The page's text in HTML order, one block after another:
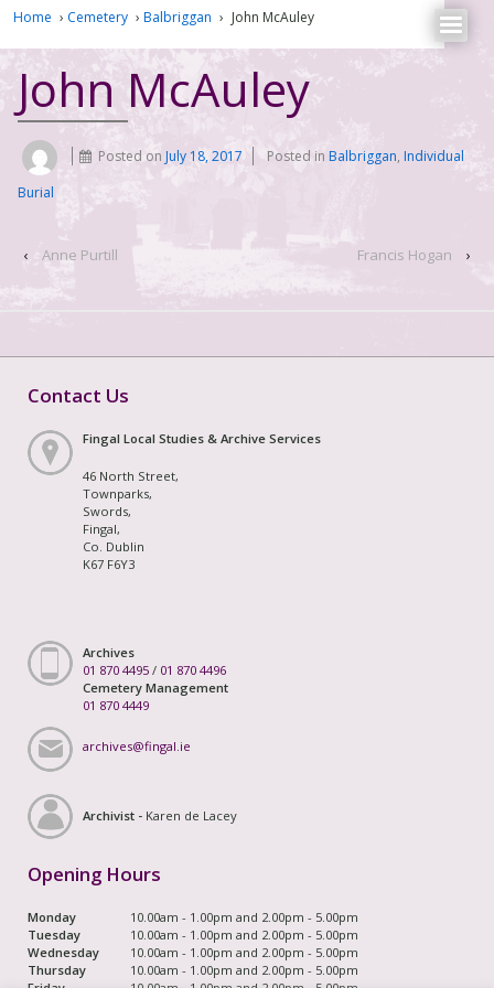
Home › Cemetery › Balbriggan › John McAuley
John McAuley
Posted on July 18, 2017 Posted inBalbriggan, Individual
Burial
‹ Anne Purtill Francis Hogan ›
Contact Us
Fingal Local Studies & Archive Services
46 North Street,
Townparks,
Swords,
Fingal,
Co. Dublin
K67 F6Y3
Archives
01 870 4495 / 01 870 4496
Cemetery Management
01 870 4449
archives@fingal.ie
Archivist - Karen de Lacey
Opening Hours
Monday
10.00am - 1.00pm and 2.00pm - 5.00pm
Tuesday
10.00am - 1.00pm and 2.00pm - 5.00pm
Wednesday
10.00am - 1.00pm and 2.00pm - 5.00pm
Thursday
10.00am - 1.00pm and 2.00pm - 5.00pm